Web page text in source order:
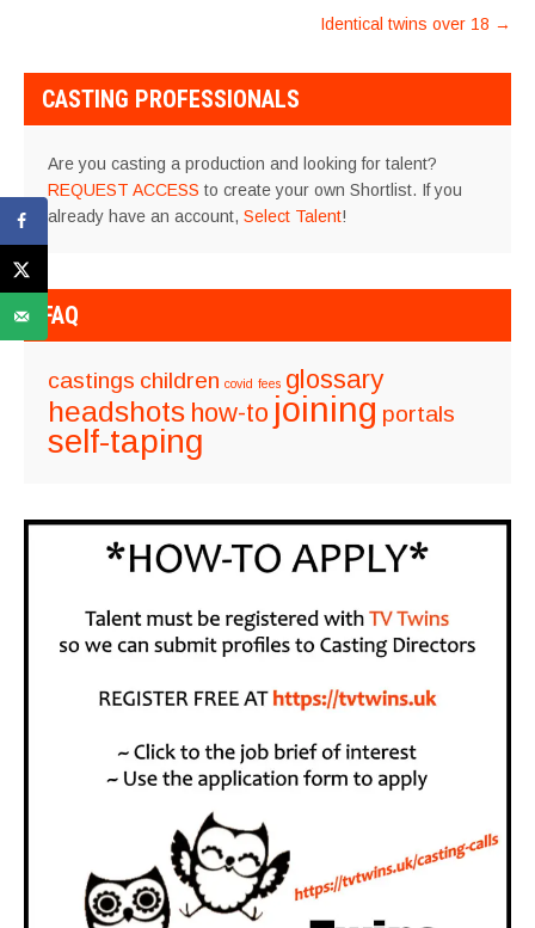
Identical twins over 18 →
CASTING PROFESSIONALS
Are you casting a production and looking for talent?
REQUEST ACCESS to create your own Shortlist. If you
already have an account, Select Talent!
FAQ
castings children covid fees glossary
headshots how-to joining portals
self-taping